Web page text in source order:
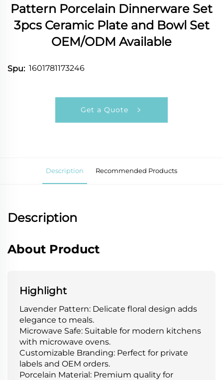
Pattern Porcelain Dinnerware Set
3pcs Ceramic Plate and Bowl Set
OEM/ODM Available
Spu: 1601781173246
Get a Quote
Description Recommended Products
Description
About Product
Highlight
Lavender Pattern: Delicate floral design adds
elegance to meals.
Microwave Safe: Suitable for modern kitchens
with microwave ovens.
Customizable Branding: Perfect for private
labels and OEM orders.
Porcelain Material: Premium quality for